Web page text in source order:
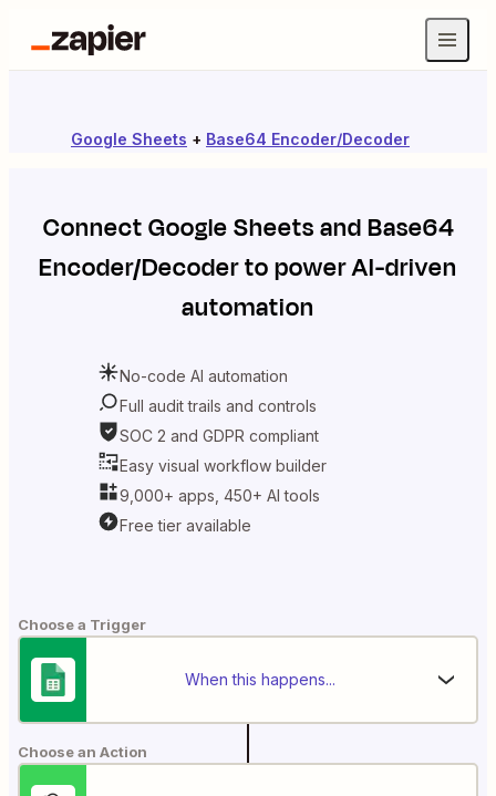
Google Sheets + Base64 Encoder/Decoder
ConnectGoogle SheetsandBase64
Encoder/Decoderto power AI-driven
automation
No-code AI automation
Full audit trails and controls
SOC 2 and GDPR compliant
Easy visual workflow builder
9,000+ apps, 450+ AI tools
Free tier available
Choose a Trigger
When this happens...
Choose an Action